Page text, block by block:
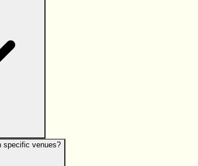
specific venues?